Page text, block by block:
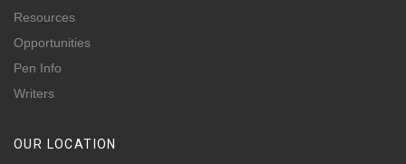
Resources
Opportunities
Pen Info
Writers
OUR LOCATION